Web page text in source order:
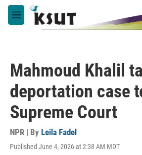
Skip to main content
M
e
Mahmoud Khalil
deportation case
Supreme Court
NPR | By Leila Fadel
Published June 4, 2026 at 2:38 AM MDT